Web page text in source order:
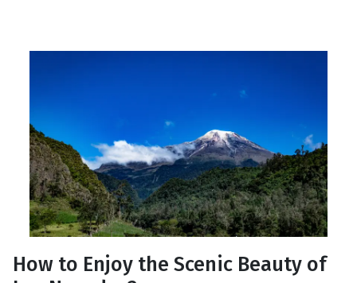
How to Enjoy the Scenic Beauty of